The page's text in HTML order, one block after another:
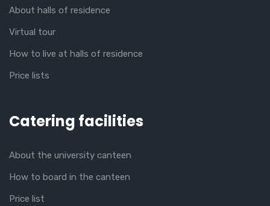
About halls of residence
Virtual tour
How to live at halls of residence
Price lists
Catering facilities
About the university canteen
How to board in the canteen
Price list